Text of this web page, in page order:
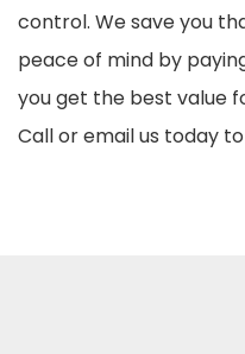
control. We save you
peace of mind by
you get the best value
Call or email us today